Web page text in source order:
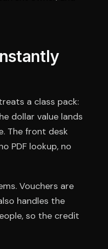
a class pack:
dollar value lands
The front desk
PDF lookup, no
Vouchers are
handles the
so the credit